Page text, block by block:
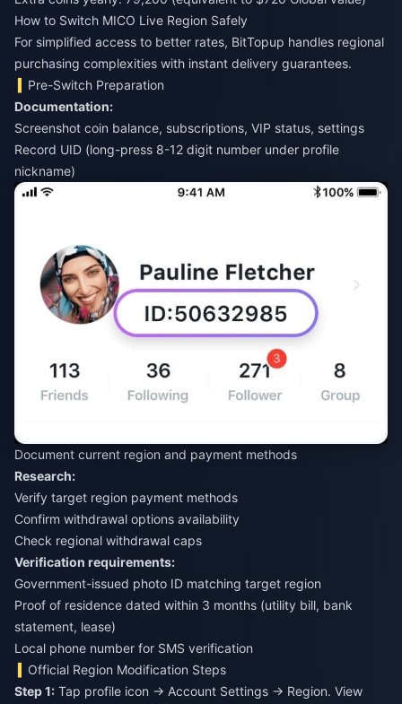
How to Switch MICO Live Region Safely
For simplified access to better rates, BitTopup handles regional
purchasing complexities with instant delivery guarantees.
Pre-Switch Preparation
Documentation:
Screenshot coin balance, subscriptions, VIP status, settings
Record UID (long-press 8-12 digit number under profile
nickname)
Document current region and payment methods
Research:
Verify target region payment methods
Confirm withdrawal options availability
Check regional withdrawal caps
Verification requirements:
Government-issued photo ID matching target region
Proof of residence dated within 3 months (utility bill, bank
statement, lease)
Local phone number for SMS verification
Official Region Modification Steps
Step 1: Tap profile icon → Account Settings → Region. View